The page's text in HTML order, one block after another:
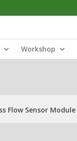
Workshop
Flow Sensor Module